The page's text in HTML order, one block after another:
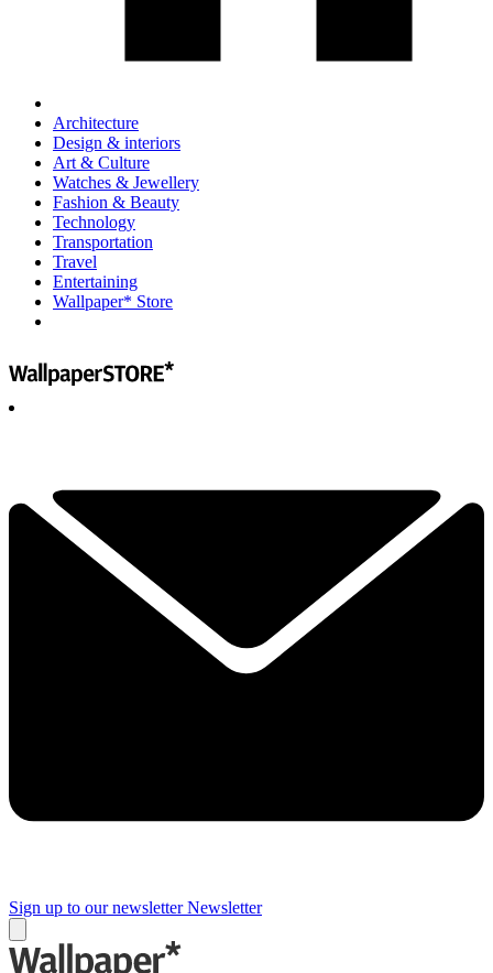
Architecture
Design & interiors
Art & Culture
Watches & Jewellery
Fashion & Beauty
Technology
Transportation
Travel
Entertaining
Wallpaper* Store
Sign up to our newsletter Newsletter